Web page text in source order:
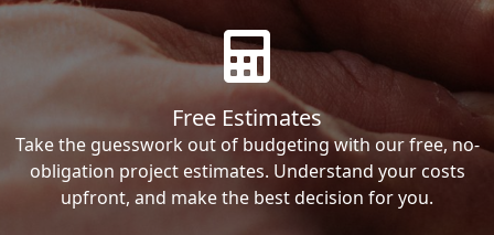
Free Estimates
Take the guesswork out of budgeting with our free, no-
obligation project estimates. Understand your costs
upfront, and make the best decision for you.